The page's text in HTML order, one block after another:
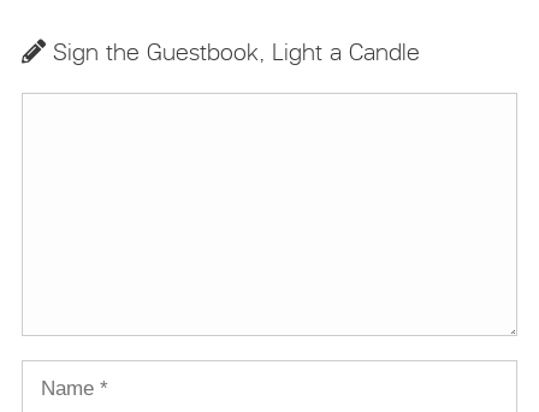
Sign the Guestbook, Light a Candle